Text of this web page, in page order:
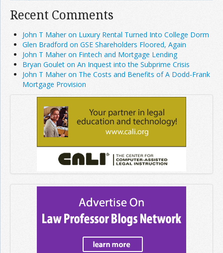
Recent Comments
John T Maher on Luxury Rental Turned Into College Dorm
Glen Bradford on GSE Shareholders Floored, Again
John T Maher on Fintech and Mortgage Lending
Bryan Goulet on An Inquest into the Subprime Crisis
John T Maher on The Costs and Benefits of A Dodd-Frank
Mortgage Provision